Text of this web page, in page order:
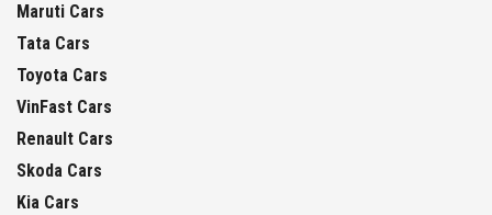
Maruti Cars
Tata Cars
Toyota Cars
VinFast Cars
Renault Cars
Skoda Cars
Kia Cars